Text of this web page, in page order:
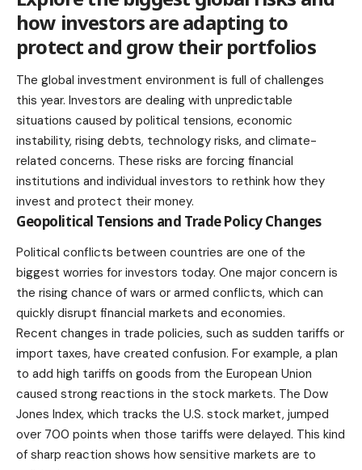
how investors are adapting to
protect and grow their portfolios
The global investment environment is full of challenges
this year. Investors are dealing with unpredictable
situations caused by political tensions, economic
instability, rising debts, technology risks, and climate-
related concerns. These risks are forcing financial
institutions and individual investors to rethink how they
invest and protect their money.
Geopolitical Tensions and Trade Policy Changes
Political conflicts between countries are one of the
biggest worries for investors today. One major concern is
the rising chance of wars or armed conflicts, which can
quickly disrupt financial markets and economies.
Recent changes in trade policies, such as sudden tariffs or
import taxes, have created confusion. For example, a plan
to add high tariffs on goods from the European Union
caused strong reactions in the stock markets. The Dow
Jones Index, which tracks the U.S. stock market, jumped
over 700 points when those tariffs were delayed. This kind
of sharp reaction shows how sensitive markets are to